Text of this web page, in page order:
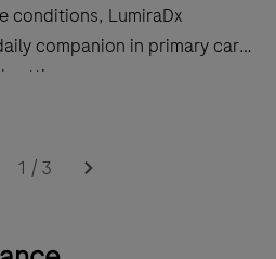
conditions, LumiraDx
companion in primary care
1 / 3